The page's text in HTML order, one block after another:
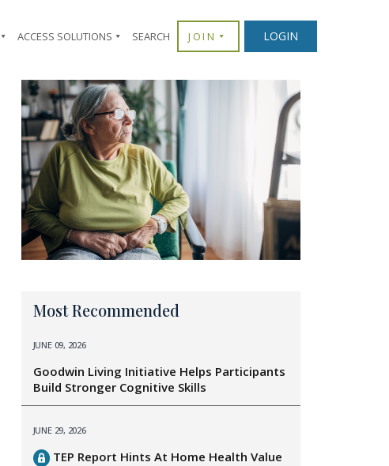
ACCESS SOLUTIONS SEARCH JOIN LOGIN
Most Recommended
JUNE 09, 2026
Goodwin Living Initiative Helps Participants
Build Stronger Cognitive Skills
JUNE 29, 2026
TEP Report Hints At Home Health Value